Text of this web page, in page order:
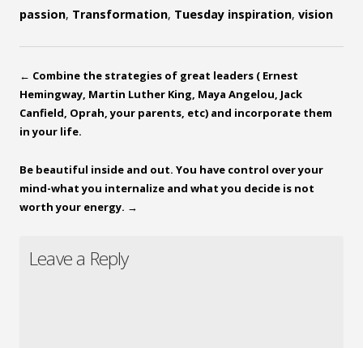
passion, Transformation, Tuesday inspiration, vision
← Combine the strategies of great leaders ( Ernest
Hemingway, Martin Luther King, Maya Angelou, Jack
Canfield, Oprah, your parents, etc) and incorporate them
in your life.
Be beautiful inside and out. You have control over your
mind-what you internalize and what you decide is not
worth your energy. →
Leave a Reply